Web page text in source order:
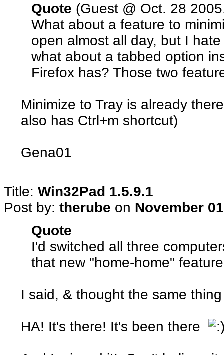
Quote (Guest @ Oct. 28
What about a feature to
open almost all day, but I
what about a tabbed option
Firefox has? Those two
Minimize to Tray is already
also has Ctrl+m shortcut)
Gena01
Title: Win32Pad 1.5.9.1
Post by: therube on November
Quote
I'd switched all three
that new "home-home"
I said, & thought the same
HA! It's there! It's been there